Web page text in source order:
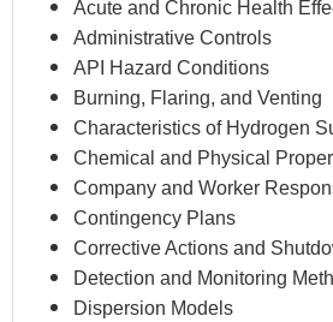
Acute and Chronic Health
Administrative Controls
API Hazard Conditions
Burning, Flaring, and Venting
Characteristics of Hydrogen
Chemical and Physical
Company and Worker
Contingency Plans
Corrective Actions and
Detection and Monitoring
Dispersion Models